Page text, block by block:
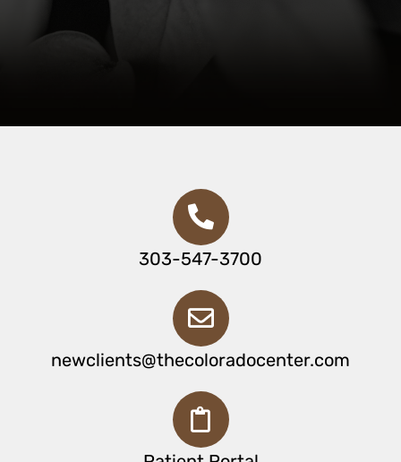
303-547-3700
newclients@thecoloradocenter.com